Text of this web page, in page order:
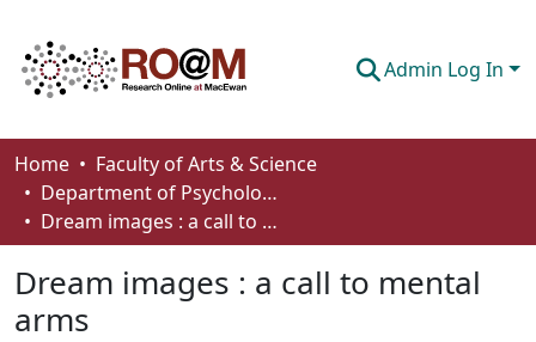
Admin Log In
Communities & Collections
Browse
Home
Faculty of Arts & Science
Department of Psychology
Dream images : a call to mental arms
Dream images : a call to mental
arms